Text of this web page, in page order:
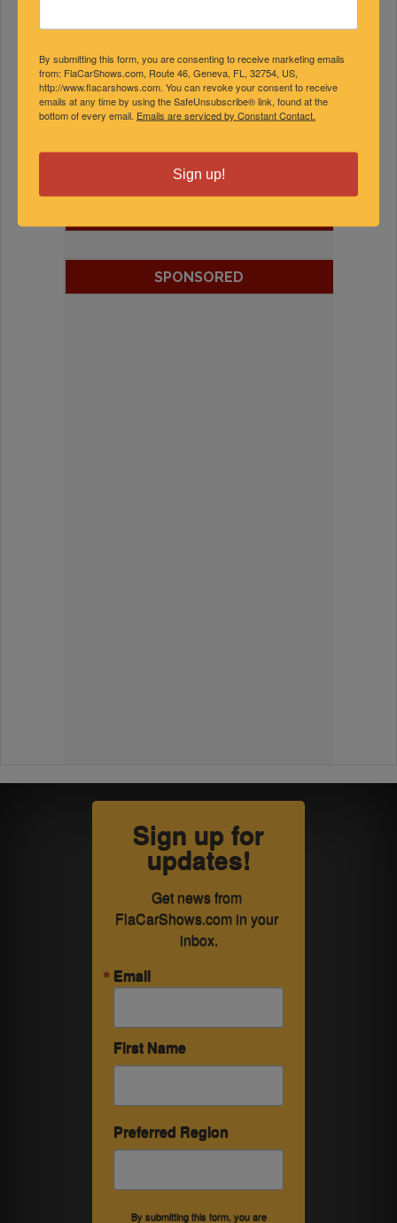
SPONSORED
Sign up for
updates!
Get news from
FlaCarShows.com in your
inbox.
Email
First Name
Preferred Region
By submitting this form, you are
By submitting this form, you are consenting to receive marketing emails
from: FlaCarShows.com, Route 46, Geneva, FL, 32754, US,
http://www.flacarshows.com. You can revoke your consent to receive
emails at any time by using the SafeUnsubscribe® link, found at the
bottom of every email. Emails are serviced by Constant Contact.
Sign up!